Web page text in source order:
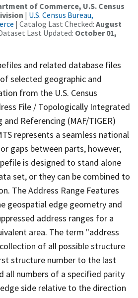
of Commerce, U.S. Census
| U.S. Census Bureau,
| Catalog Last Checked: August
Last Updated: October 01,
and related database files
selected geographic and
from the U.S. Census
File / Topologically Integrated
and Referencing (MAF/TIGER)
represents a seamless national
gaps between parts, however,
is designed to stand alone
set, or they can be combined to
The Address Range Features
geospatial edge geometry and
address ranges for a
area. The term "address
of all possible structure
structure number to the last
all numbers of a specified parity
side relative to the direction